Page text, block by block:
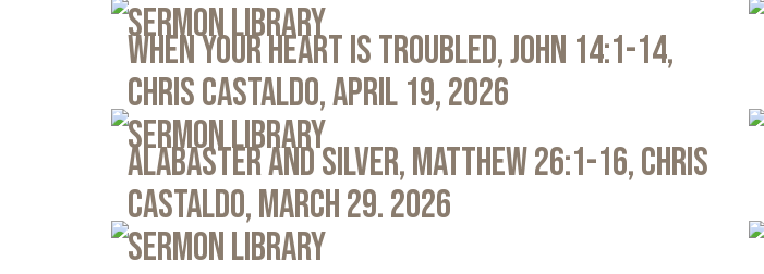
Sermon Library
When Your Heart Is Troubled, John 14:1-14,
Chris Castaldo, April 19, 2026
Sermon Library
Alabaster and Silver, Matthew 26:1-16, Chris
Castaldo, March 29. 2026
Sermon Library